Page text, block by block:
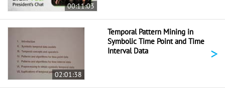
00:11:03
02:01:38
Temporal Pattern Mining in
Symbolic Time Point and Time
Interval Data
>